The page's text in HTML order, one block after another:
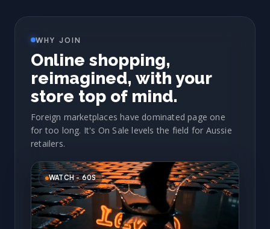
WHY JOIN
Online shopping,
reimagined, with your
store top of mind.
Foreign marketplaces have dominated page one
for too long. It's On Sale levels the field for Aussie
retailers.
WATCH - 60S